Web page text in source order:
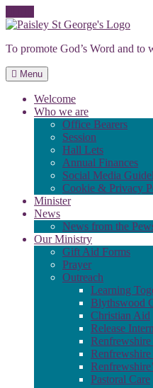
Skip
content
To promote God’s Word and to
Menu
Welcome
Who we are
Office Bearers
Session
Hall Lets
Annual Finances
Social Media
Cookie & Privacy
Minister
News
News from the
Our Ministry
Gift Aid Forms
Prayer
Outreach
Learning
Blythswood
Christian Aid
Release
Pastoral Care